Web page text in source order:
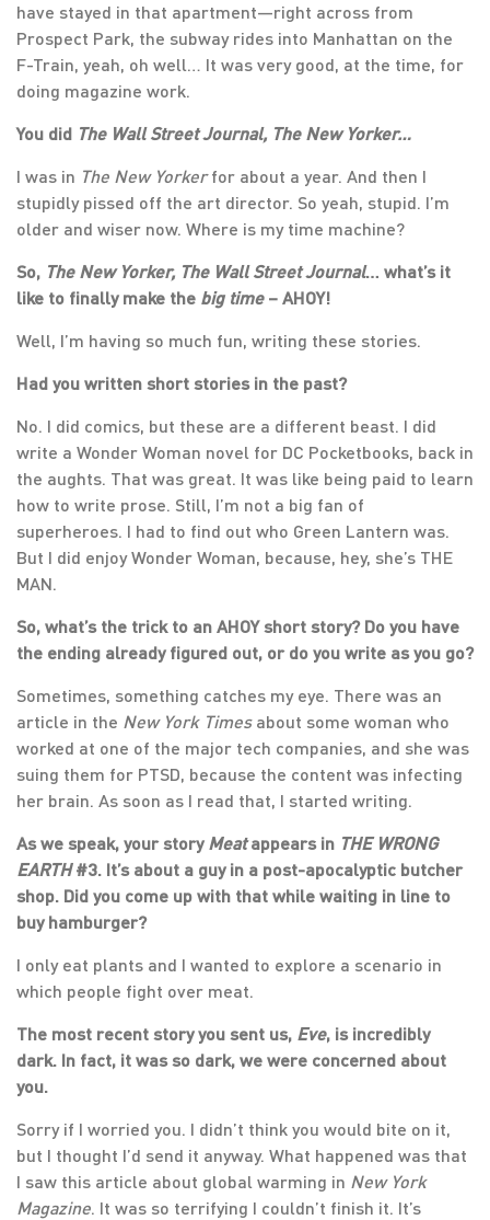
have stayed in that apartment—right across from
Prospect Park, the subway rides into Manhattan on the
F-Train, yeah, oh well… It was very good, at the time, for
doing magazine work.
You did The Wall Street Journal, The New Yorker…
I was in The New Yorkerfor about a year. And then I
stupidly pissed off the art director. So yeah, stupid. I’m
older and wiser now. Where is my time machine?
So, The New Yorker, The Wall Street Journal… what’s it
like to finally make the big time – AHOY!
Well, I’m having so much fun, writing these stories.
Had you written short stories in the past?
No. I did comics, but these are a different beast. I did
write a Wonder Woman novel for DC Pocketbooks, back in
the aughts. That was great. It was like being paid to learn
how to write prose. Still, I’m not a big fan of
superheroes. I had to find out who Green Lantern was.
But I did enjoy Wonder Woman, because, hey, she’s THE
MAN.
So, what’s the trick to an AHOY short story? Do you have
the ending already figured out, or do you write as you go?
Sometimes, something catches my eye. There was an
article in the New York Timesabout some woman who
worked at one of the major tech companies, and she was
suing them for PTSD, because the content was infecting
her brain. As soon as I read that, I started writing.
As we speak, your story Meatappears in THE WRONG
EARTH#3. It’s about a guy in a post-apocalyptic butcher
shop. Did you come up with that while waiting in line to
buy hamburger?
I only eat plants and I wanted to explore a scenario in
which people fight over meat.
The most recent story you sent us, Eve, is incredibly
dark. In fact, it was so dark, we were concerned about
you.
Sorry if I worried you. I didn’t think you would bite on it,
but I thought I’d send it anyway. What happened was that
I saw this article about global warming in New York
Magazine. It was so terrifying I couldn’t finish it. It’s